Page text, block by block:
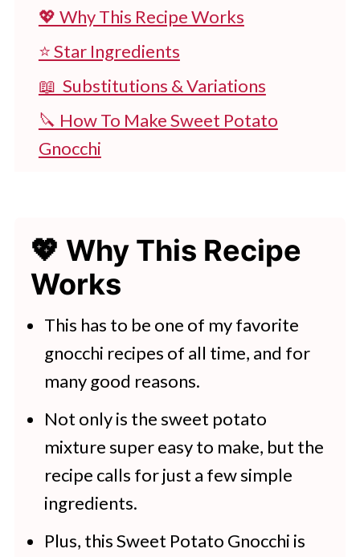
💖 Why This Recipe Works
⭐ Star Ingredients
📖 Substitutions & Variations
🔪 How To Make Sweet Potato
Gnocchi
💖 Serving Suggestions
🍽 Pasta Lovers, Don’t Miss These
Sweet Potato Gnocchi
More Recipes to Try
💖 Why This Recipe
Works
This has to be one of my favorite
gnocchi recipes of all time, and for
many good reasons.
Not only is the sweet potato
mixture super easy to make, but the
recipe calls for just a few simple
ingredients.
Plus, this Sweet Potato Gnocchi is